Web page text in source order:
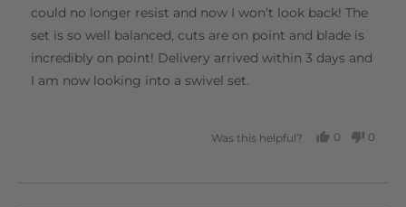
could no longer resist and now I won’t look back! The
set is so well balanced, cuts are on point and blade is
incredibly on point! Delivery arrived within 3 days and
I am now looking into a swivel set.
Was this helpful?
0
0